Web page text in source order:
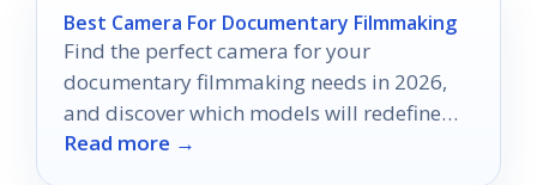
Best Camera For Documentary Filmmaking
Find the perfect camera for your
documentary filmmaking needs in 2026,
and discover which models will redefine
your storytelling journey.
Read more →